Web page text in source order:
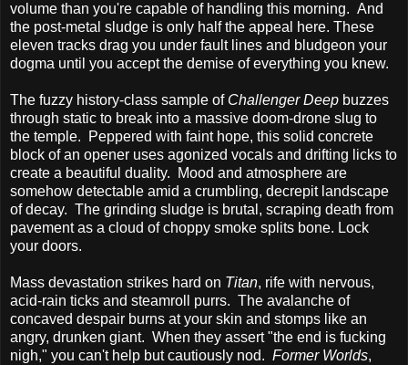
volume than you're capable of handling this morning. And
the post-metal sludge is only half the appeal here. These
eleven tracks drag you under fault lines and bludgeon your
dogma until you accept the demise of everything you knew.
The fuzzy history-class sample of Challenger Deep buzzes
through static to break into a massive doom-drone slug to
the temple. Peppered with faint hope, this solid concrete
block of an opener uses agonized vocals and drifting licks to
create a beautiful duality. Mood and atmosphere are
somehow detectable amid a crumbling, decrepit landscape
of decay. The grinding sludge is brutal, scraping death from
pavement as a cloud of choppy smoke splits bone. Lock
your doors.
Mass devastation strikes hard on Titan, rife with nervous,
acid-rain ticks and steamroll purrs. The avalanche of
concaved despair burns at your skin and stomps like an
angry, drunken giant. When they assert "the end is fucking
nigh," you can't help but cautiously nod. Former Worlds,